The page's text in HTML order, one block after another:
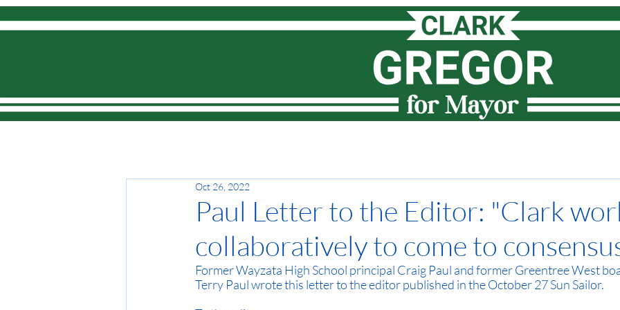
Paul Letter to the Editor: "Clark
collaboratively to come to
Oct 26, 2022
Former Wayzata High School principal Craig Paul and former Greentree West
Terry Paul wrote this letter to the editor published in the October 27 Sun Sailor.